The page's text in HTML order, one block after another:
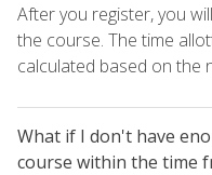
After you register, you
the course. The time
calculated based on the
What if I don't have
course within the time